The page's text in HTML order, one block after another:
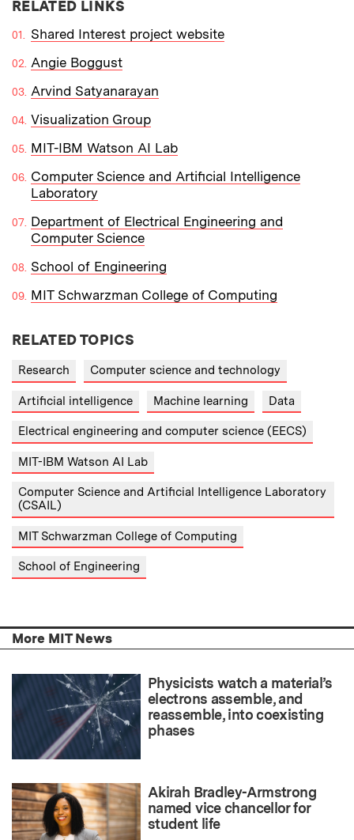
RELATED LINKS
Shared Interest project website
Angie Boggust
Arvind Satyanarayan
Visualization Group
MIT-IBM Watson AI Lab
Computer Science and Artificial Intelligence
Laboratory
Department of Electrical Engineering and
Computer Science
School of Engineering
MIT Schwarzman College of Computing
RELATED TOPICS
Research Computer science and technology
Artificial intelligence Machine learning Data
Electrical engineering and computer science (EECS)
MIT-IBM Watson AI Lab
Computer Science and Artificial Intelligence Laboratory
(CSAIL)
MIT Schwarzman College of Computing
School of Engineering
More MIT News
Physicists watch a material’s
electrons assemble, and
reassemble, into coexisting
phases
Akirah Bradley-Armstrong
named vice chancellor for
student life